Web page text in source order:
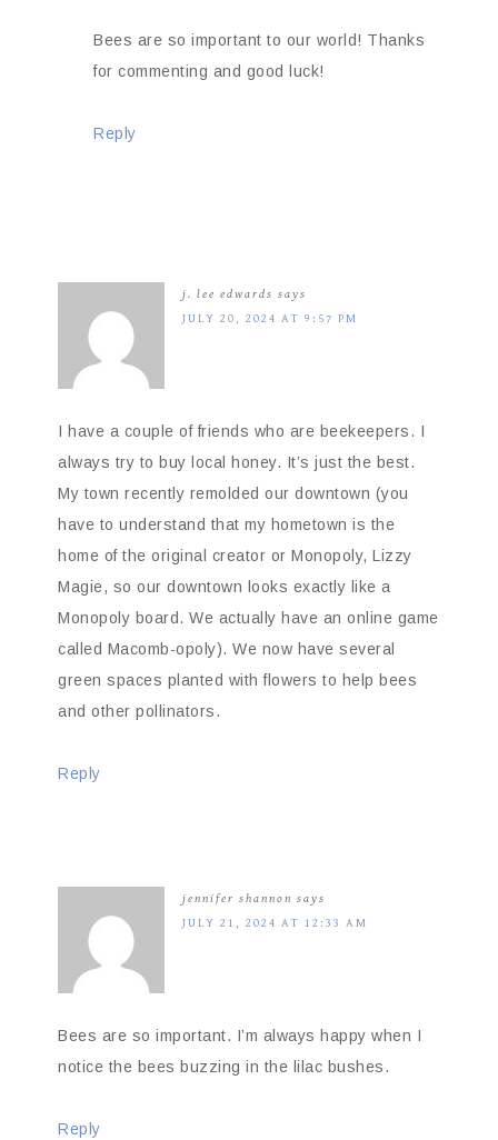
Bees are so important to our world! Thanks
for commenting and good luck!
Reply
j. lee edwards says
JULY 20, 2024 AT 9:57 PM
I have a couple of friends who are beekeepers. I
always try to buy local honey. It’s just the best.
My town recently remolded our downtown (you
have to understand that my hometown is the
home of the original creator or Monopoly, Lizzy
Magie, so our downtown looks exactly like a
Monopoly board. We actually have an online game
called Macomb-opoly). We now have several
green spaces planted with flowers to help bees
and other pollinators.
Reply
jennifer shannon says
JULY 21, 2024 AT 12:33 AM
Bees are so important. I’m always happy when I
notice the bees buzzing in the lilac bushes.
Reply